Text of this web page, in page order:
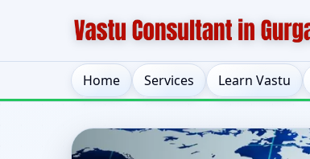
Home Services Learn Vastu